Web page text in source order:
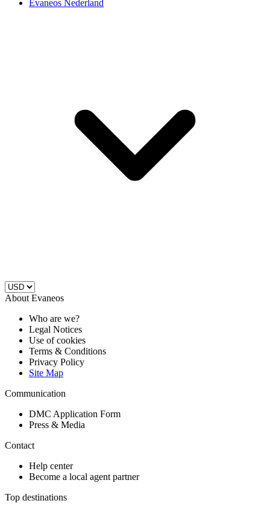
Evaneos Nederland
About Evaneos
Who are we?
Legal Notices
Use of cookies
Terms & Conditions
Privacy Policy
Site Map
Communication
DMC Application Form
Press & Media
Contact
Help center
Become a local agent partner
Top destinations